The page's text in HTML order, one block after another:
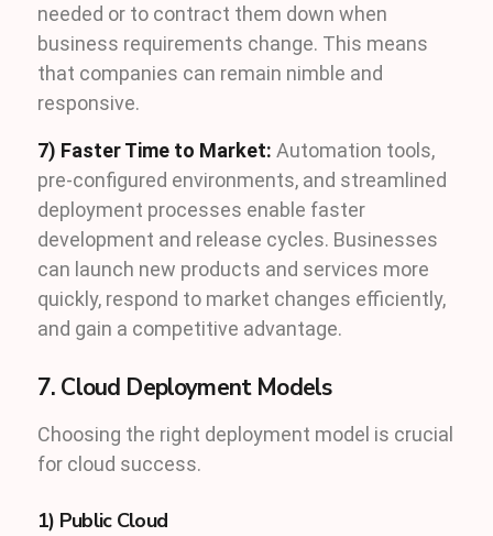
needed or to contract them down when
business requirements change. This means
that companies can remain nimble and
responsive.
7) Faster Time to Market: Automation tools,
pre-configured environments, and streamlined
deployment processes enable faster
development and release cycles. Businesses
can launch new products and services more
quickly, respond to market changes efficiently,
and gain a competitive advantage.
7. Cloud Deployment Models
Choosing the right deployment model is crucial
for cloud success.
1) Public Cloud